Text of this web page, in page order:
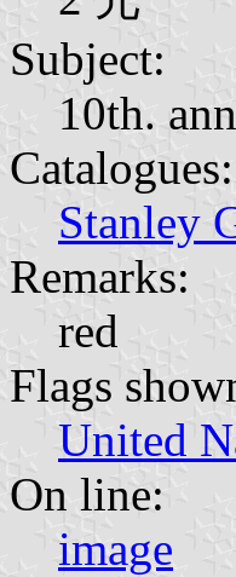
Subject:
10th.
Catalogues:
Stanley
Remarks:
red
Flags
United
On line:
image